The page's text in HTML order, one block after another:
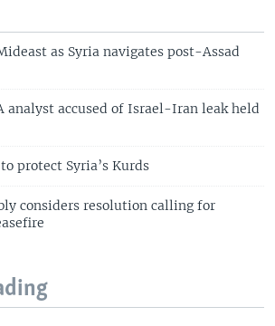
as Syria navigates post-Assad
analyst accused of Israel-Iran leak held
protect Syria’s Kurds
considers resolution calling for